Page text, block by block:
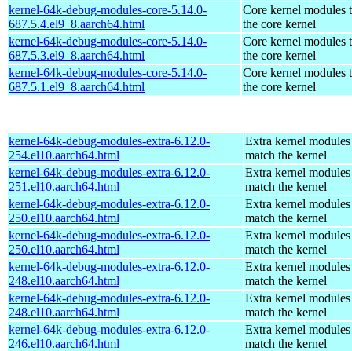
kernel-64k-debug-modules-core-5.14.0-
687.5.4.el9_8.aarch64.html
Core kernel modules
the core kernel
kernel-64k-debug-modules-core-5.14.0-
687.5.3.el9_8.aarch64.html
Core kernel modules
the core kernel
kernel-64k-debug-modules-core-5.14.0-
687.5.1.el9_8.aarch64.html
Core kernel modules
the core kernel
kernel-64k-debug-modules-extra-6.12.0-
254.el10.aarch64.html
Extra kernel
match the kernel
kernel-64k-debug-modules-extra-6.12.0-
251.el10.aarch64.html
Extra kernel
match the kernel
kernel-64k-debug-modules-extra-6.12.0-
250.el10.aarch64.html
Extra kernel
match the kernel
kernel-64k-debug-modules-extra-6.12.0-
250.el10.aarch64.html
Extra kernel
match the kernel
kernel-64k-debug-modules-extra-6.12.0-
248.el10.aarch64.html
Extra kernel
match the kernel
kernel-64k-debug-modules-extra-6.12.0-
248.el10.aarch64.html
Extra kernel
match the kernel
kernel-64k-debug-modules-extra-6.12.0-
246.el10.aarch64.html
Extra kernel
match the kernel